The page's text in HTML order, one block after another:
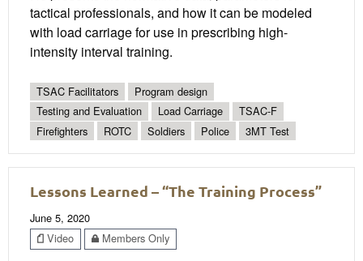
tactical professionals, and how it can be modeled
with load carriage for use in prescribing high-
intensity interval training.
TSAC Facilitators
Program design
Testing and Evaluation
Load Carriage
TSAC-F
Firefighters
ROTC Soldiers Police 3MT Test
Lessons Learned – “The Training Process”
June 5, 2020
Video
Members Only